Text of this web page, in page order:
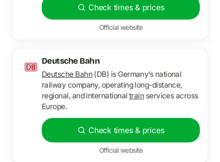
Check times & prices
Official website
Deutsche Bahn
Deutsche Bahn(DB) is Germany’s national
railway company, operating long-distance,
regional, and international train services across
Europe.
Check times & prices
Official website